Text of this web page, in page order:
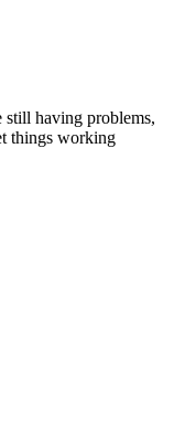
still having problems,
things working